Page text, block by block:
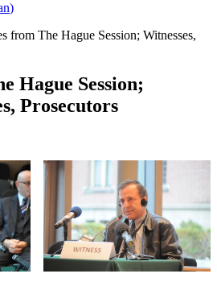
)
from The Hague Session; Witnesses,
Hague Session;
Prosecutors